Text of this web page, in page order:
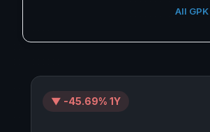
All
▼ -45.69% 1Y